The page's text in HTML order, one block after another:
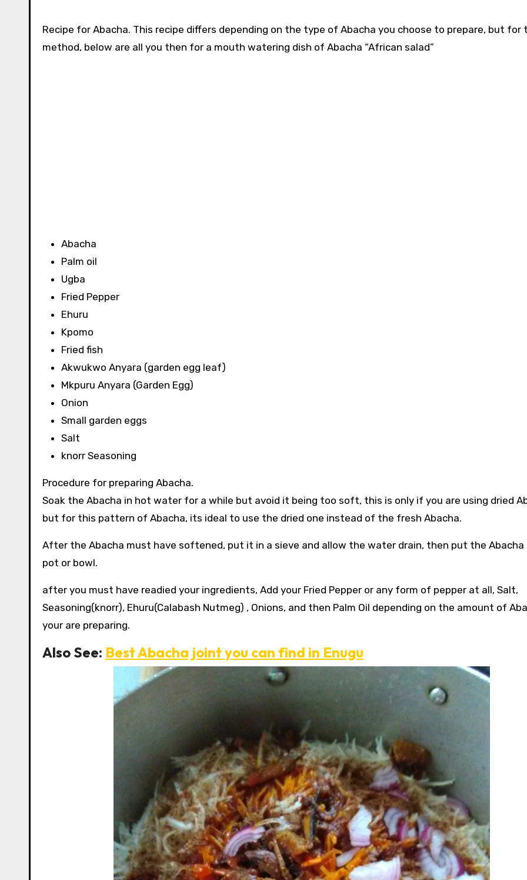
Recipe for Abacha. This recipe differs depending on the type of Abacha you choose to prepare, but for
method, below are all you then for a mouth watering dish of Abacha “African salad”
Abacha
Palm oil
Ugba
Fried Pepper
Ehuru
Kpomo
Fried fish
Akwukwo Anyara (garden egg leaf)
Mkpuru Anyara (Garden Egg)
Onion
Small garden eggs
Salt
knorr Seasoning
Procedure for preparing Abacha.
Soak the Abacha in hot water for a while but avoid it being too soft, this is only if you are using dried
but for this pattern of Abacha, its ideal to use the dried one instead of the fresh Abacha.
After the Abacha must have softened, put it in a sieve and allow the water drain, then put the Abacha
pot or bowl.
after you must have readied your ingredients, Add your Fried Pepper or any form of pepper at all, Salt,
Seasoning(knorr), Ehuru(Calabash Nutmeg) , Onions, and then Palm Oil depending on the amount of
your are preparing.
Also See: Best Abacha joint you can find in Enugu